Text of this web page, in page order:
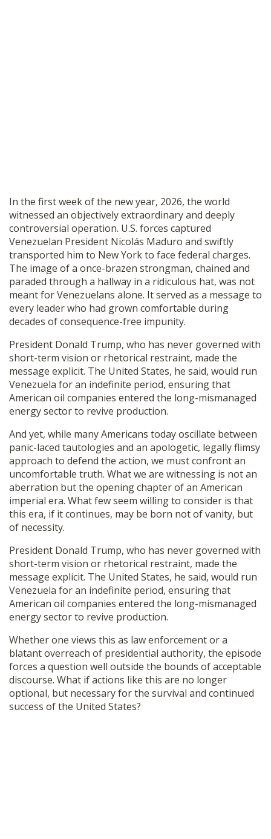
In the first week of the new year, 2026, the world
witnessed an objectively extraordinary and deeply
controversial operation. U.S. forces captured
Venezuelan President Nicolás Maduro and swiftly
transported him to New York to face federal charges.
The image of a once-brazen strongman, chained and
paraded through a hallway in a ridiculous hat, was not
meant for Venezuelans alone. It served as a message to
every leader who had grown comfortable during
decades of consequence-free impunity.
President Donald Trump, who has never governed with
short-term vision or rhetorical restraint, made the
message explicit. The United States, he said, would run
Venezuela for an indefinite period, ensuring that
American oil companies entered the long-mismanaged
energy sector to revive production.
And yet, while many Americans today oscillate between
panic-laced tautologies and an apologetic, legally flimsy
approach to defend the action, we must confront an
uncomfortable truth. What we are witnessing is not an
aberration but the opening chapter of an American
imperial era. What few seem willing to consider is that
this era, if it continues, may be born not of vanity, but
of necessity.
President Donald Trump, who has never governed with
short-term vision or rhetorical restraint, made the
message explicit. The United States, he said, would run
Venezuela for an indefinite period, ensuring that
American oil companies entered the long-mismanaged
energy sector to revive production.
Whether one views this as law enforcement or a
blatant overreach of presidential authority, the episode
forces a question well outside the bounds of acceptable
discourse. What if actions like this are no longer
optional, but necessary for the survival and continued
success of the United States?